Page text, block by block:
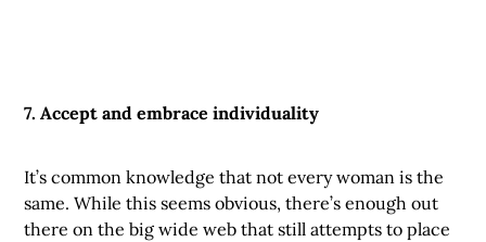
7. Accept and embrace individuality
It’s common knowledge that not every woman is the
same. While this seems obvious, there’s enough out
there on the big wide web that still attempts to place